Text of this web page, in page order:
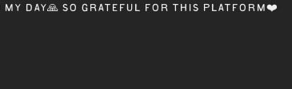
to my day🙏 so grateful for this platform❤️